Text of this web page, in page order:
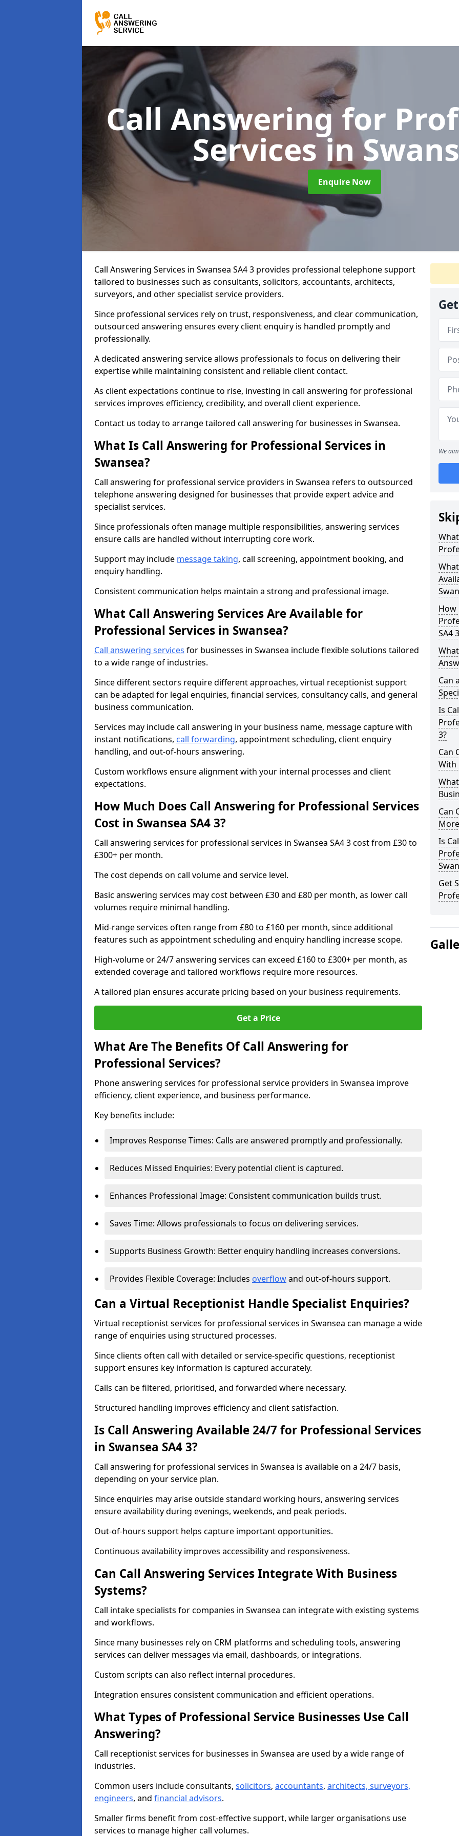
Call Answering for
Servicesin
Enquire Now
Call Answering Services in Swansea SA4 3 provides professional telephone support
tailored to businesses such as consultants, solicitors, accountants, architects,
surveyors, and other specialist service providers.
Since professional services rely on trust, responsiveness, and clear communication,
outsourced answering ensures every client enquiry is handled promptly and
professionally.
A dedicated answering service allows professionals to focus on delivering their
expertise while maintaining consistent and reliable client contact.
As client expectations continue to rise, investing in call answering for professional
services improves efficiency, credibility, and overall client experience.
Contact us today to arrange tailored call answering for businesses in Swansea.
What Is Call Answering for Professional Services in
Swansea?
Call answering for professional service providers in Swansea refers to outsourced
telephone answering designed for businesses that provide expert advice and
specialist services.
Since professionals often manage multiple responsibilities, answering services
ensure calls are handled without interrupting core work.
Support may include message taking, call screening, appointment booking, and
enquiry handling.
Consistent communication helps maintain a strong and professional image.
What Call Answering Services Are Available for
Professional Services in Swansea?
Call answering services for businesses in Swansea include flexible solutions tailored
to a wide range of industries.
Since different sectors require different approaches, virtual receptionist support
can be adapted for legal enquiries, financial services, consultancy calls, and general
business communication.
Services may include call answering in your business name, message capture with
instant notifications, call forwarding, appointment scheduling, client enquiry
handling, and out-of-hours answering.
Custom workflows ensure alignment with your internal processes and client
expectations.
How Much Does Call Answering for Professional Services
Cost in Swansea SA4 3?
Call answering services for professional services in Swansea SA4 3 cost from £30 to
£300+ per month.
The cost depends on call volume and service level.
Basic answering services may cost between £30 and £80 per month, as lower call
volumes require minimal handling.
Mid-range services often range from £80 to £160 per month, since additional
features such as appointment scheduling and enquiry handling increase scope.
High-volume or 24/7 answering services can exceed £160 to £300+ per month, as
extended coverage and tailored workflows require more resources.
A tailored plan ensures accurate pricing based on your business requirements.
Get a Price
What Are The Benefits Of Call Answering for
Professional Services?
Phone answering services for professional service providers in Swansea improve
efficiency, client experience, and business performance.
Key benefits include:
Improves Response Times: Calls are answered promptly and professionally.
Reduces Missed Enquiries: Every potential client is captured.
Enhances Professional Image: Consistent communication builds trust.
Saves Time: Allows professionals to focus on delivering services.
Supports Business Growth: Better enquiry handling increases conversions.
Provides Flexible Coverage: Includes overflowand out-of-hours support.
Can a Virtual Receptionist Handle Specialist Enquiries?
Virtual receptionist services for professional services in Swansea can manage a wide
range of enquiries using structured processes.
Since clients often call with detailed or service-specific questions, receptionist
support ensures key information is captured accurately.
Calls can be filtered, prioritised, and forwarded where necessary.
Structured handling improves efficiency and client satisfaction.
Is Call Answering Available 24/7 for Professional Services
in Swansea SA4 3?
Call answering for professional services in Swansea is available on a 24/7 basis,
depending on your service plan.
Since enquiries may arise outside standard working hours, answering services
ensure availability during evenings, weekends, and peak periods.
Out-of-hours support helps capture important opportunities.
Continuous availability improves accessibility and responsiveness.
Can Call Answering Services Integrate With Business
Systems?
Call intake specialists for companies in Swansea can integrate with existing systems
and workflows.
Since many businesses rely on CRM platforms and scheduling tools, answering
services can deliver messages via email, dashboards, or integrations.
Custom scripts can also reflect internal procedures.
Integration ensures consistent communication and efficient operations.
What Types of Professional Service Businesses Use Call
Answering?
Call receptionist services for businesses in Swansea are used by a wide range of
industries.
Common users include consultants, solicitors, accountants, architects, surveyors,
engineers, and financial advisors.
Smaller firms benefit from cost-effective support, while larger organisations use
services to manage higher call volumes.
We
How
SA4
Can
Is
3?
Can
With
Can
Is
Get